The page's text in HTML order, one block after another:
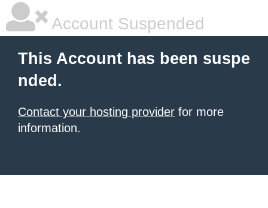
Account Suspended
This Account has been suspe
nded.
Contact your hosting provider for more
information.